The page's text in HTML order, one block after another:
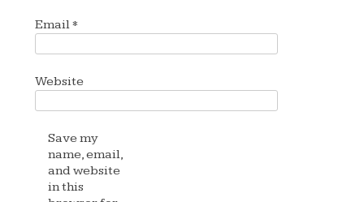
Email*
Website
Save my
name, email,
and website
in this